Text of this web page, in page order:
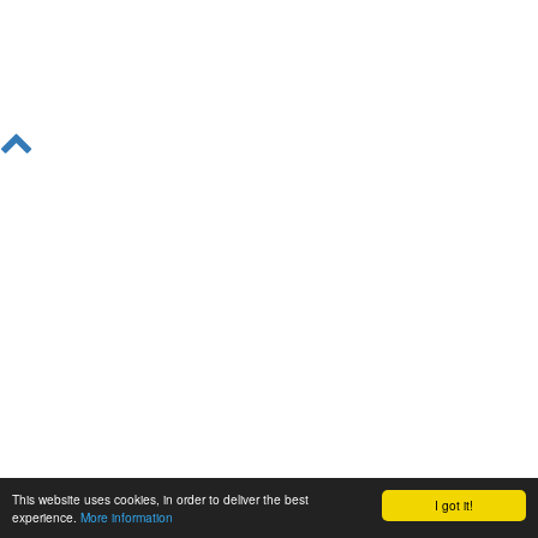
I got it!
This website uses cookies, in order to deliver the best
experience. More information